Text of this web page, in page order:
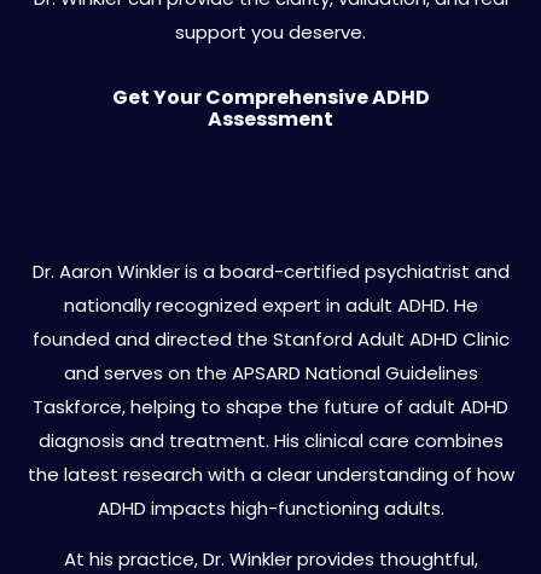
support you deserve.
Get Your Comprehensive ADHD
Assessment
Dr. Aaron Winkler is a board-certified psychiatrist and
nationally recognized expert in adult ADHD. He
founded and directed the Stanford Adult ADHD Clinic
and serves on the APSARD National Guidelines
Taskforce, helping to shape the future of adult ADHD
diagnosis and treatment. His clinical care combines
the latest research with a clear understanding of how
ADHD impacts high-functioning adults.
At his practice, Dr. Winkler provides thoughtful,